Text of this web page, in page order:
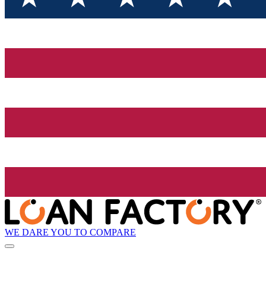
WE DARE YOU TO COMPARE